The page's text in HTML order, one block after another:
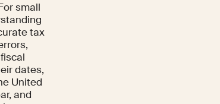
small
tax
dates,
United
and